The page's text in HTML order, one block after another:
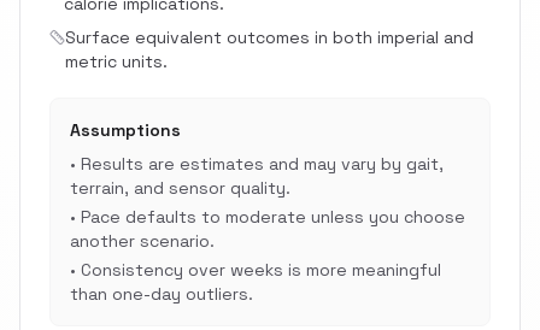
Surface equivalent outcomes in both imperial and
metric units.
Assumptions
• Results are estimates and may vary by gait,
terrain, and sensor quality.
• Pace defaults to moderate unless you choose
another scenario.
• Consistency over weeks is more meaningful
than one-day outliers.